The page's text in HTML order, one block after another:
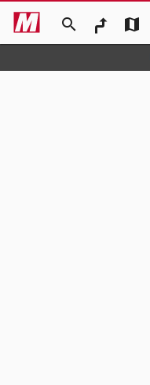
search map